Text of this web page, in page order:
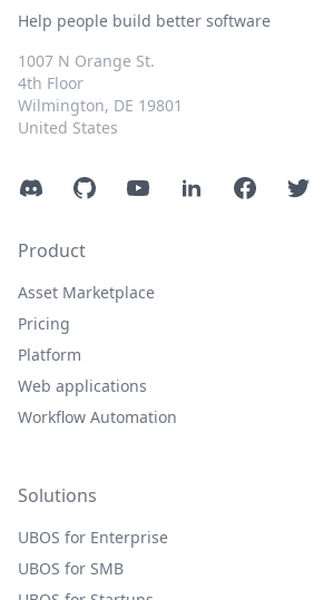
Help people build better software
1007 N Orange St.
4th Floor
Wilmington, DE 19801
United States
DiscordGitHubYouTubeLinkedInFacebookTwitter
Product
Asset Marketplace
Pricing
Platform
Web applications
Workflow Automation
Solutions
UBOS for Enterprise
UBOS for SMB